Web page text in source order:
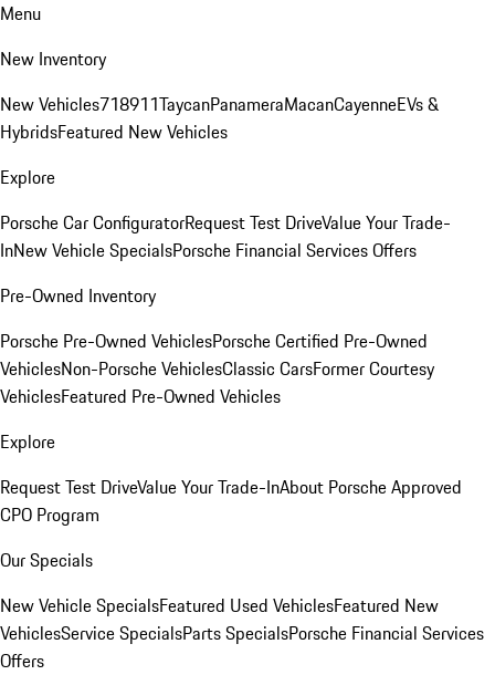
Menu
New Inventory
New Vehicles718911TaycanPanameraMacanCayenneEVs &
HybridsFeatured New Vehicles
Explore
Porsche Car ConfiguratorRequest Test DriveValue Your Trade-
InNew Vehicle SpecialsPorsche Financial Services Offers
Pre-Owned Inventory
Porsche Pre-Owned VehiclesPorsche Certified Pre-Owned
VehiclesNon-Porsche VehiclesClassic CarsFormer Courtesy
VehiclesFeatured Pre-Owned Vehicles
Explore
Request Test DriveValue Your Trade-InAbout Porsche Approved
CPO Program
Our Specials
New Vehicle SpecialsFeatured Used VehiclesFeatured New
VehiclesService SpecialsParts SpecialsPorsche Financial Services
Offers